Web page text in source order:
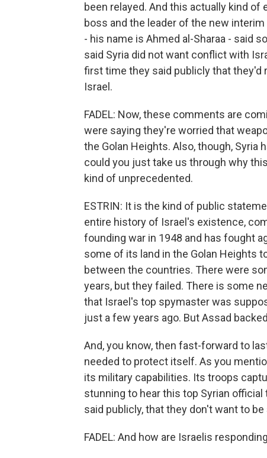
been relayed. And this actually kind
boss and the leader of the new
- his name is Ahmed al-Sharaa - said
said Syria did not want conflict with
first time they said publicly that they'd
Israel.
FADEL: Now, these comments are
were saying they're worried that
the Golan Heights. Also, though, Syria
could you just take us through why
kind of unprecedented.
ESTRIN: It is the kind of public
entire history of Israel's existence,
founding war in 1948 and has fought
some of its land in the Golan Heights
between the countries. There were
years, but they failed. There is some
that Israel's top spymaster was
just a few years ago. But Assad
And, you know, then fast-forward to
needed to protect itself. As you
its military capabilities. Its troops
stunning to hear this top Syrian official
said publicly, that they don't want to
FADEL: And how are Israelis